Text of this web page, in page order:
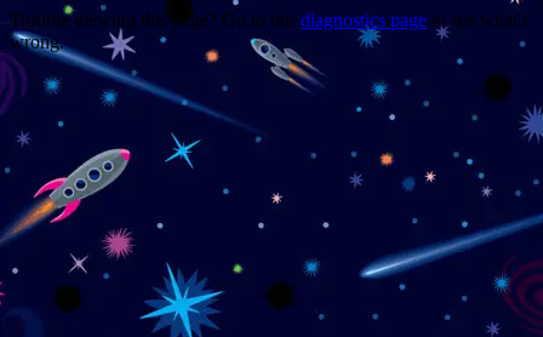
Trouble viewing this page? Go to our diagnostics page to see what's
wrong.